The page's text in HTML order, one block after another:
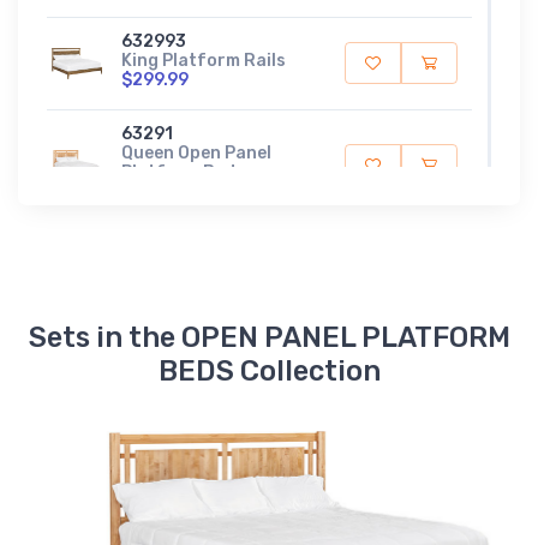
632993
King Platform Rails
$299.99
63291
Queen Open Panel
Platform Bed
632983
Queen Platform Rails
63271
Twin Open Panel
Platform Bed
$659.99
Sets in the OPEN PANEL PLATFORM
BEDS Collection